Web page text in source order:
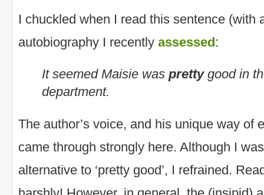
I chuckled when I read this sentence (with
autobiography I recently assessed:
It seemed Maisie was prettygood in
department.
The author’s voice, and his unique way of
came through strongly here. Although I
alternative to ‘pretty good’, I refrained.